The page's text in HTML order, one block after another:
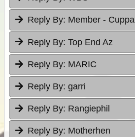
Reply By: Member - Cuppa
Reply By: Top End Az
Reply By: MARIC
Reply By: garri
Reply By: Rangiephil
Reply By: Motherhen